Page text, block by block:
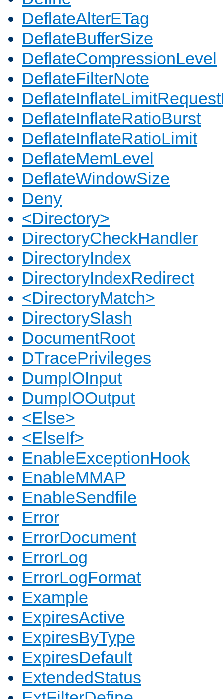
DeflateAlterETag
DeflateBufferSize
DeflateCompressionLevel
DeflateFilterNote
DeflateInflateRatioBurst
DeflateInflateRatioLimit
DeflateMemLevel
DeflateWindowSize
Deny
<Directory>
DirectoryCheckHandler
DirectoryIndex
DirectoryIndexRedirect
<DirectoryMatch>
DirectorySlash
DocumentRoot
DTracePrivileges
DumpIOInput
DumpIOOutput
<Else>
<ElseIf>
EnableExceptionHook
EnableMMAP
EnableSendfile
Error
ErrorDocument
ErrorLog
ErrorLogFormat
Example
ExpiresActive
ExpiresByType
ExpiresDefault
ExtendedStatus